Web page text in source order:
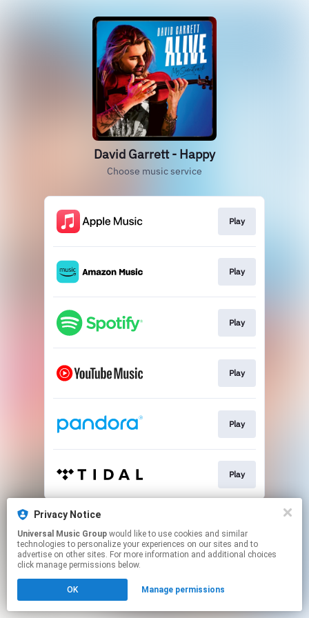
Privacy Notice
Universal Music Group
technologies to personalize your experiences on our sites and to
advertise on other sites. For more information and additional choices
click manage permissions below.
OK Manage permissions
David Garrett - Happy
Choose music service
Play
Play
Play
Play
Play
Play
This page may contain affiliate links.
Click hereto manage your permissions.